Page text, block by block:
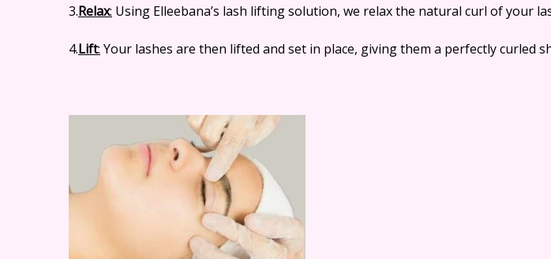
3.Relax: Using Elleebana’s lash lifting solution, we relax the natural curl of your
4.Lift: Your lashes are then lifted and set in place, giving them a perfectly curled